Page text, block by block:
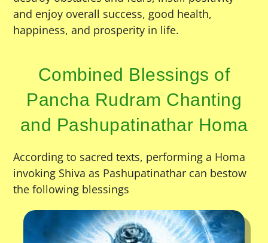
and enjoy overall success, good health,
happiness, and prosperity in life.
Combined Blessings of
Pancha Rudram Chanting
and Pashupatinathar Homa
According to sacred texts, performing a Homa
invoking Shiva as Pashupatinathar can bestow
the following blessings